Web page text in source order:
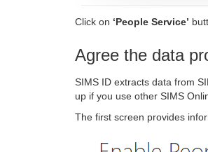
Click on ‘People Service’
Agree the data
SIMS ID extracts data from
up if you use other SIMS
The first screen provides